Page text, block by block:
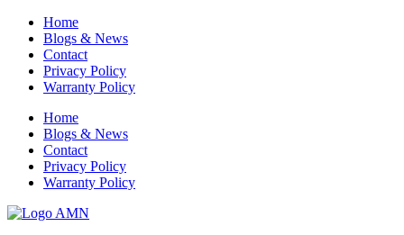
Home
Blogs & News
Contact
Privacy Policy
Warranty Policy
Home
Blogs & News
Contact
Privacy Policy
Warranty Policy